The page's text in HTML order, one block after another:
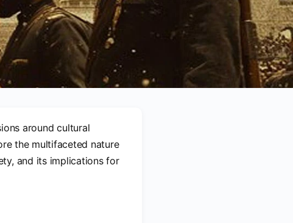
around cultural
the multifaceted nature
and its implications for